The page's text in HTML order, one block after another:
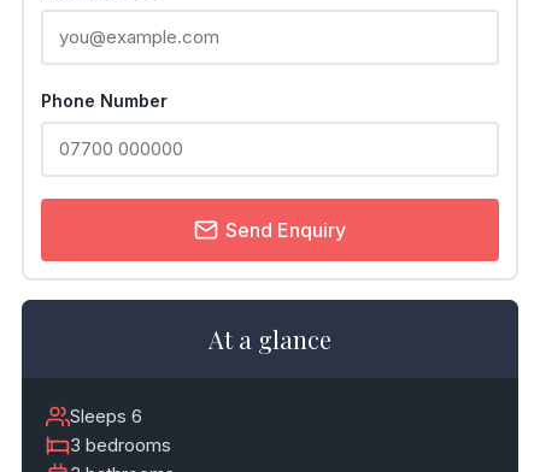
Phone Number
Send Enquiry
At a glance
Sleeps 6
3 bedrooms